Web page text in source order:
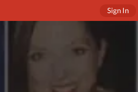
Sign In